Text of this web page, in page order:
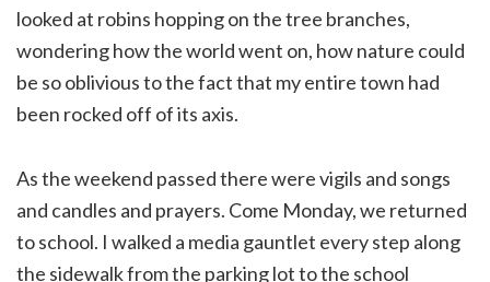
looked at robins hopping on the tree branches,
wondering how the world went on, how nature could
be so oblivious to the fact that my entire town had
been rocked off of its axis.
As the weekend passed there were vigils and songs
and candles and prayers. Come Monday, we returned
to school. I walked a media gauntlet every step along
the sidewalk from the parking lot to the school